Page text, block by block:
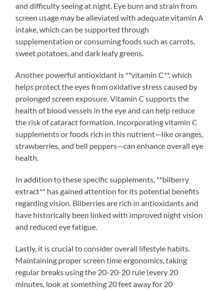
and difficulty seeing at night. Eye burn and strain from
screen usage may be alleviated with adequate vitamin A
intake, which can be supported through
supplementation or consuming foods such as carrots,
sweet potatoes, and dark leafy greens.
Another powerful antioxidant is **vitamin C**, which
helps protect the eyes from oxidative stress caused by
prolonged screen exposure. Vitamin C supports the
health of blood vessels in the eye and can help reduce
the risk of cataract formation. Incorporating vitamin C
supplements or foods rich in this nutrient—like oranges,
strawberries, and bell peppers—can enhance overall eye
health.
In addition to these specific supplements, **bilberry
extract** has gained attention for its potential benefits
regarding vision. Bilberries are rich in antioxidants and
have historically been linked with improved night vision
and reduced eye fatigue.
Lastly, it is crucial to consider overall lifestyle habits.
Maintaining proper screen time ergonomics, taking
regular breaks using the 20-20-20 rule (every 20
minutes, look at something 20 feet away for 20